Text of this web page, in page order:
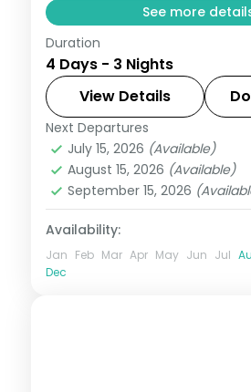
See more
A three-night Cebu break
Magellan's Cross, the
Nino and an island day.
Cebu City,Philippines
2 People
Duration
4 Days - 3 Nights
View Details
Next Departures
July 15, 2026 (Available)
August 15, 2026 (Available)
September 15, 2026
Availability:
Jan Feb Mar Apr May Jun Jul
Dec